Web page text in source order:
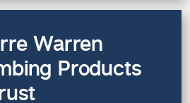
Warren
Products